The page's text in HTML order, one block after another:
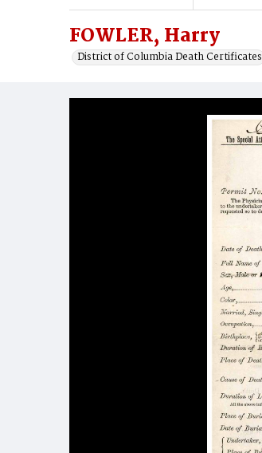
FOWLER, Harry
District of Columbia Death Certificates